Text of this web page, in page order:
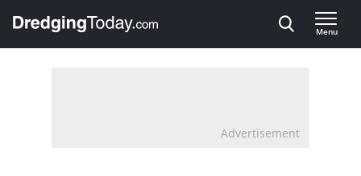
, go to home
Menu
Advertisement